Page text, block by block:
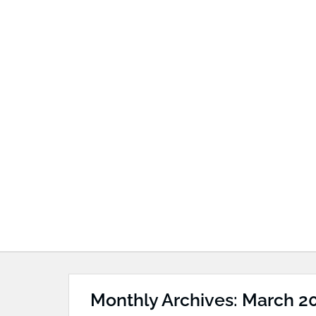
Monthly Archives: March